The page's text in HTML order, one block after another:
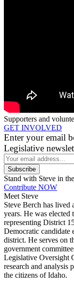
Supporters and
GET INVOLVED
Enter your email
Legislative
Stand with Steve in
Contribute NOW
Meet Steve
Steve Berch has lived
years. He was elected
representing District
Democratic candidate
district. He serves on
government
Legislative Oversight
research and analysis
the citizens of Idaho.